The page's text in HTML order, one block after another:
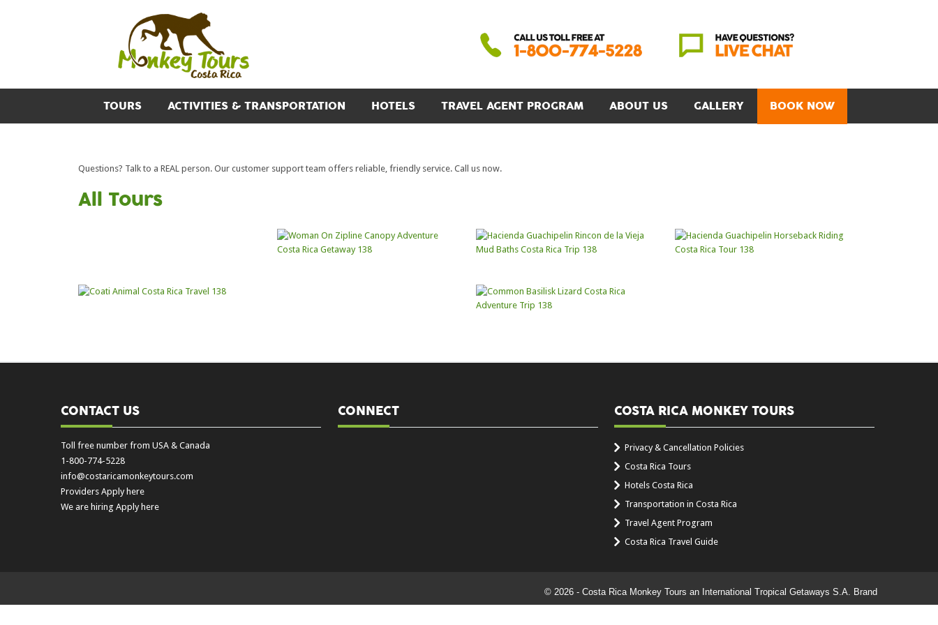
TOURS ACTIVITIES & TRANSPORTATION HOTELS TRAVEL AGENT PROGRAM ABOUT US GALLERY BOOK NOW
Questions? Talk to a REAL person. Our customer support team offers reliable, friendly service. Call us now.
All Tours
CONTACT US
Toll free number from USA & Canada
1-800-774-5228
info@costaricamonkeytours.com
Providers Apply here
We are hiring Apply here
CONNECT COSTA RICA MONKEY TOURS
Privacy & Cancellation Policies
Costa Rica Tours
Hotels Costa Rica
Transportation in Costa Rica
Travel Agent Program
Costa Rica Travel Guide
© 2026 - Costa Rica Monkey Tours an International Tropical Getaways S.A. Brand